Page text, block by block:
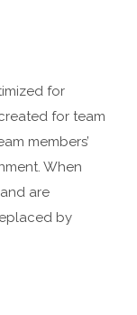
for
for team
members’
When
are
by